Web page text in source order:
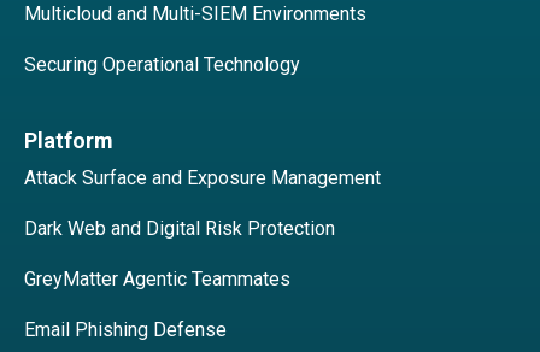
Multicloud and Multi-SIEM Environments
Securing Operational Technology
Platform
Attack Surface and Exposure Management
Dark Web and Digital Risk Protection
GreyMatter Agentic Teammates
Email Phishing Defense